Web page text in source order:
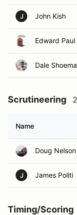
J John Kish
Edward Paul
Dale
Scrutineering
Name
Doug Nelson
J James Politi
Timing/Scoring